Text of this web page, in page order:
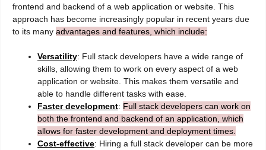
frontend and backend of a web application or website. This
approach has become increasingly popular in recent years due
to its many advantages and features, which include:
Versatility: Full stack developers have a wide range of
skills, allowing them to work on every aspect of a web
application or website. This makes them versatile and
able to handle different tasks with ease.
Faster development: Full stack developers can work on
both the frontend and backend of an application, which
allows for faster development and deployment times.
Cost-effective: Hiring a full stack developer can be more